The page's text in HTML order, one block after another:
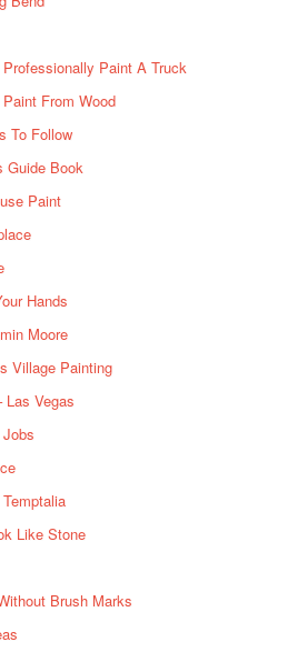
Paint A Truck
From Wood
To Follow
Guide Book
Paint
Hands
Moore
Village Painting
Vegas
Like Stone
Brush Marks